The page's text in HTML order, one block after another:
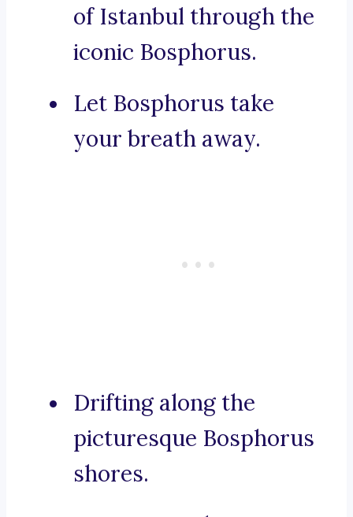
of Istanbul through the
iconic Bosphorus.
Let Bosphorus take
your breath away.
Drifting along the
picturesque Bosphorus
shores.